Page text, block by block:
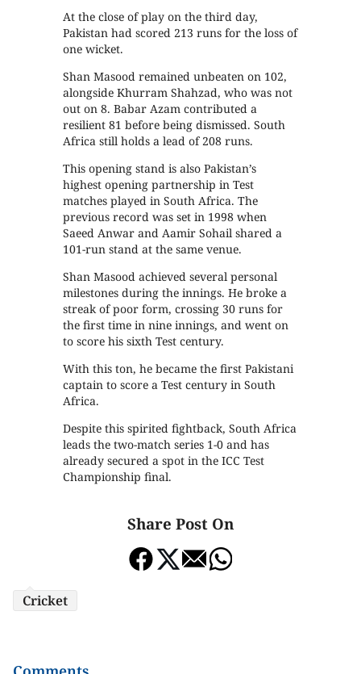
At the close of play on the third day,
Pakistan had scored 213 runs for the loss of
one wicket.
Shan Masood remained unbeaten on 102,
alongside Khurram Shahzad, who was not
out on 8. Babar Azam contributed a
resilient 81 before being dismissed. South
Africa still holds a lead of 208 runs.
This opening stand is also Pakistan’s
highest opening partnership in Test
matches played in South Africa. The
previous record was set in 1998 when
Saeed Anwar and Aamir Sohail shared a
101-run stand at the same venue.
Shan Masood achieved several personal
milestones during the innings. He broke a
streak of poor form, crossing 30 runs for
the first time in nine innings, and went on
to score his sixth Test century.
With this ton, he became the first Pakistani
captain to score a Test century in South
Africa.
Despite this spirited fightback, South Africa
leads the two-match series 1-0 and has
already secured a spot in the ICC Test
Championship final.
Share Post On
Cricket